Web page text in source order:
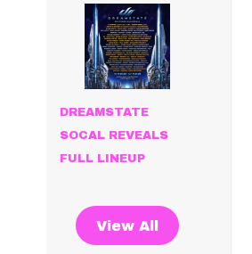
DREAMSTATE
SOCAL REVEALS
FULL LINEUP
View All